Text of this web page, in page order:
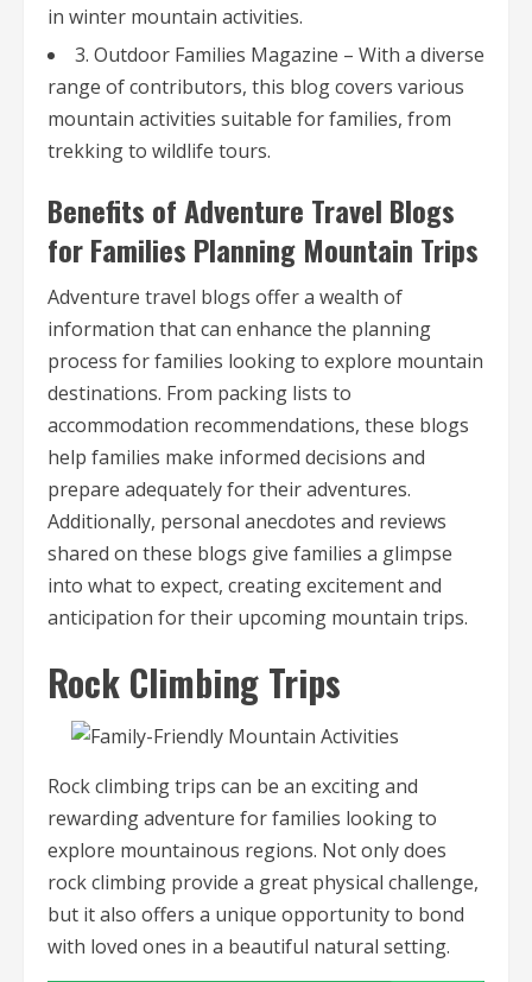
in winter mountain activities.
3. Outdoor Families Magazine – With a diverse
range of contributors, this blog covers various
mountain activities suitable for families, from
trekking to wildlife tours.
Benefits of Adventure Travel Blogs
for Families Planning Mountain Trips
Adventure travel blogs offer a wealth of
information that can enhance the planning
process for families looking to explore mountain
destinations. From packing lists to
accommodation recommendations, these blogs
help families make informed decisions and
prepare adequately for their adventures.
Additionally, personal anecdotes and reviews
shared on these blogs give families a glimpse
into what to expect, creating excitement and
anticipation for their upcoming mountain trips.
Rock Climbing Trips
Rock climbing trips can be an exciting and
rewarding adventure for families looking to
explore mountainous regions. Not only does
rock climbing provide a great physical challenge,
but it also offers a unique opportunity to bond
with loved ones in a beautiful natural setting.